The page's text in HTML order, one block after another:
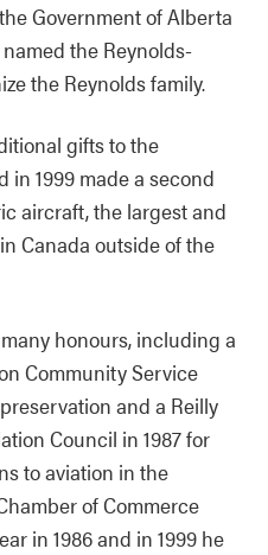
Government of Alberta
the Reynolds-
the Reynolds family.
gifts to the
in 1999 made a second
aircraft, the largest and
Canada outside of the
honours, including a
Community Service
and a Reilly
Council in 1987 for
to aviation in the
of Commerce
in 1986 and in 1999 he